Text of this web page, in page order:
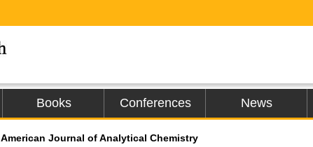
Books Conferences News
American Journal of Analytical Chemistry